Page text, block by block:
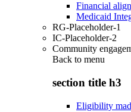
Financial
Medicaid
RG-Placeholder-1
IC-Placeholder-2
Community
Back to menu
section title h3
Eligibility